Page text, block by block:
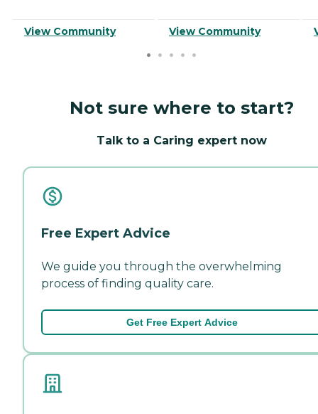
View Community View Community
Not sure where to start?
Talk to a Caring expert now
Free Expert Advice
We guide you through the overwhelming
process of finding quality care.
Get Free Expert Advice